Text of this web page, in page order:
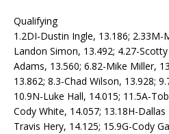
Qualifying
1.2DI-Dustin Ingle, 13.186;
Landon Simon, 13.492; 4.27-
Adams, 13.560; 6.82-Mike Miller,
13.862; 8.3-Chad Wilson, 13.928;
10.9N-Luke Hall, 14.015; 11.5A-
Cody White, 14.057; 13.18H-
Travis Hery, 14.125; 15.9G-Cody